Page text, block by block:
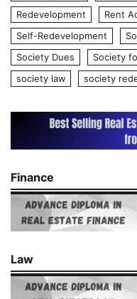
Redevelopment
Rent
Self-Redevelopment
Society Dues
Society
society law
society
Finance
Law